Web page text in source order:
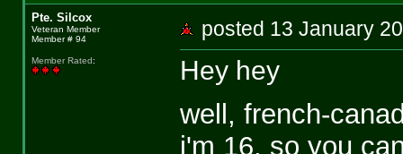
Pte. Silcox
Veteran Member
Member # 94
Member Rated:
posted 13 January
Hey hey
well, french-
i'm 16, so you